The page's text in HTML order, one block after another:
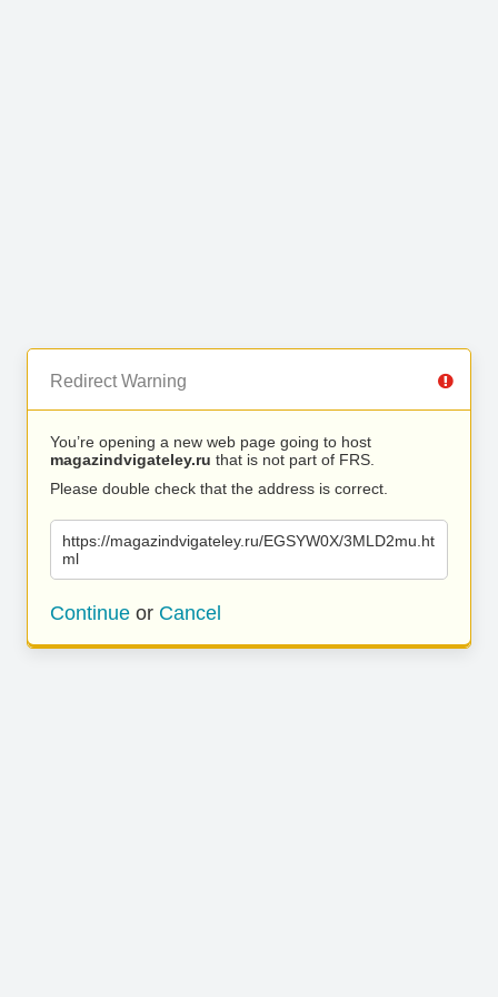
Redirect Warning
You’re opening a new web page going to host
magazindvigateley.ru that is not part of FRS.
Please double check that the address is correct.
https://magazindvigateley.ru/EGSYW0X/3MLD2mu.ht
ml
Continue or Cancel